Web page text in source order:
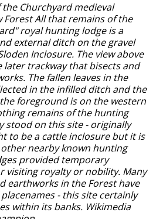
Churchyard medieval
Forest All that remains of the
royal hunting lodge is a
external ditch on the gravel
Inclosure. The view above
later trackway that bisects and
The fallen leaves in the
in the infilled ditch and the
foreground is on the western
remains of the hunting
stood on this site - originally
to be a cattle inclosure but it is
nearby known hunting
provided temporary
visiting royalty or nobility. Many
earthworks in the Forest have
- this site certainly
within its banks. Wikimedia